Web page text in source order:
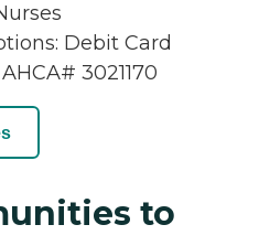
Debit Card
3021170
to